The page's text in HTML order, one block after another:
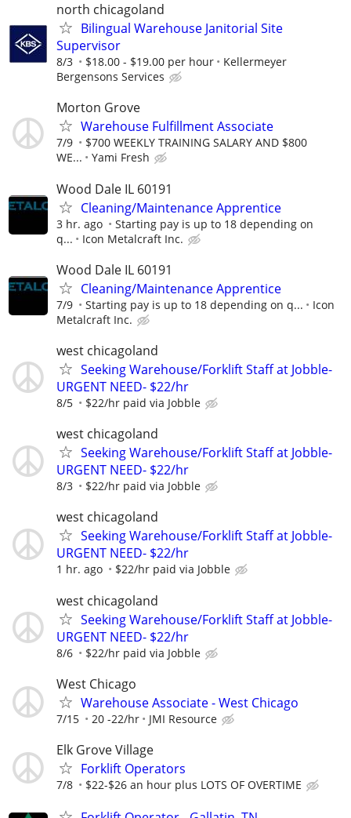
north chicagoland
Bilingual Warehouse Janitorial Site
Supervisor
8/3 $18.00 - $19.00 per hour
Kellermeyer
Bergensons Services
Morton Grove
Warehouse Fulfillment Associate
7/9
$700 WEEKLY TRAINING SALARY AND $800
WE...
Yami Fresh
Wood Dale IL 60191
Cleaning/Maintenance Apprentice
3 hr. ago
Starting pay is up to 18 depending on
q...
Icon Metalcraft Inc.
Wood Dale IL 60191
Cleaning/Maintenance Apprentice
7/9 Starting pay is up to 18 depending on q...
Icon
Metalcraft Inc.
west chicagoland
Seeking Warehouse/Forklift Staff at Jobble-
URGENT NEED- $22/hr
8/5 $22/hr paid via Jobble
west chicagoland
Seeking Warehouse/Forklift Staff at Jobble-
URGENT NEED- $22/hr
8/3 $22/hr paid via Jobble
west chicagoland
Seeking Warehouse/Forklift Staff at Jobble-
URGENT NEED- $22/hr
1 hr. ago $22/hr paid via Jobble
west chicagoland
Seeking Warehouse/Forklift Staff at Jobble-
URGENT NEED- $22/hr
8/6 $22/hr paid via Jobble
West Chicago
Warehouse Associate - West Chicago
7/15 20 -22/hr JMI Resource
Elk Grove Village
Forklift Operators
7/8 $22-$26 an hour plus LOTS OF OVERTIME